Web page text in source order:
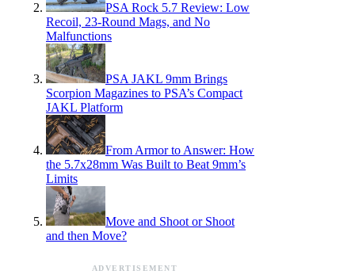
PSA Rock 5.7 Review: Low
Recoil, 23-Round Mags, and No
Malfunctions
PSA JAKL 9mm Brings
Scorpion Magazines to PSA’s Compact
JAKL Platform
From Armor to Answer: How
the 5.7x28mm Was Built to Beat 9mm’s
Limits
Move and Shoot or Shoot
and then Move?
ADVERTISEMENT